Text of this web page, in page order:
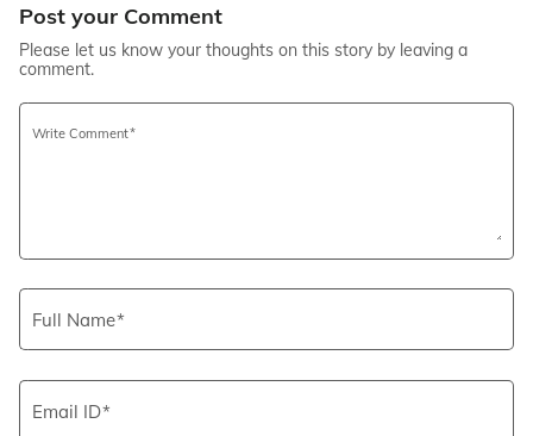
Post your Comment
Please let us know your thoughts on this story by leaving a
comment.
Write Comment
Full Name
Email ID